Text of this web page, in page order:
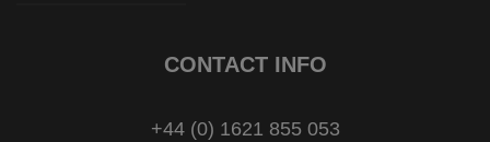
CONTACT INFO
+44 (0) 1621 855 053